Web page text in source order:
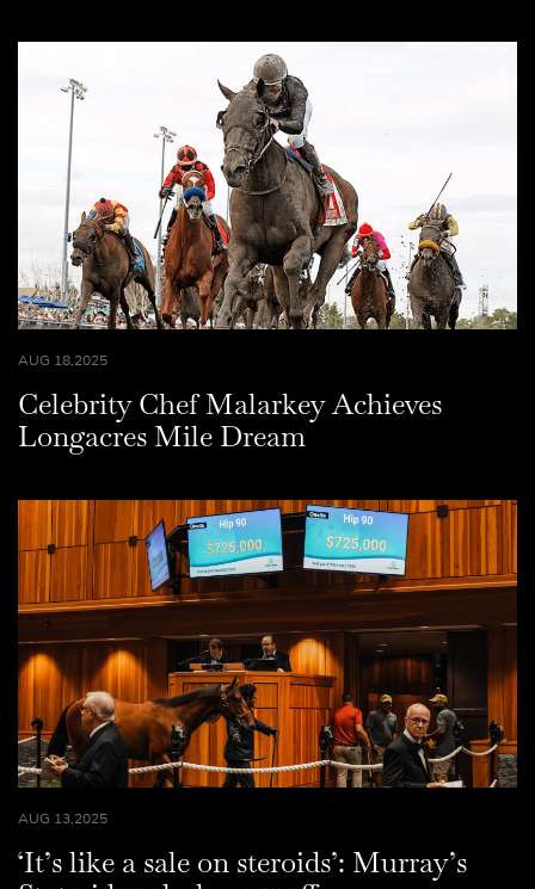
AUG 18,2025
Celebrity Chef Malarkey Achieves
Longacres Mile Dream
AUG 13,2025
‘It’s like a sale on steroids’: Murray’s